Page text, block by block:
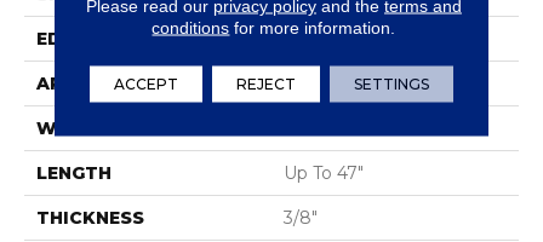
EDGE Eased/Eased
APPLICATION Residential
WIDTH
LENGTH Up To 47"
THICKNESS 3/8"
Please read our privacy policyand the terms and
conditions for more information.
ACCEPT REJECT SETTINGS